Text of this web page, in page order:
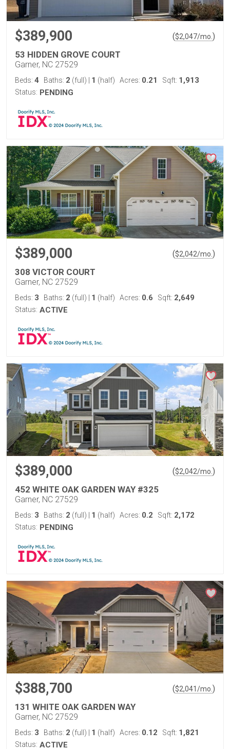
$389,900 ($2,047/mo. )
53 HIDDEN GROVE COURT
Garner, NC 27529
Beds: 4 Baths: 2 (full) 1 (half) Acres: 0.21 Sqft: 1,913
Status: PENDING
$389,000 ($2,042/mo. )
308 VICTOR COURT
Garner, NC 27529
Beds: 3 Baths: 2 (full) 1 (half) Acres: 0.6 Sqft: 2,649
Status: ACTIVE
$389,000 ($2,042/mo. )
452 WHITE OAK GARDEN WAY #325
Garner, NC 27529
Beds: 3 Baths: 2 (full) 1 (half) Acres: 0.2 Sqft: 2,172
Status: PENDING
$388,700 ($2,041/mo. )
131 WHITE OAK GARDEN WAY
Garner, NC 27529
Beds: 3 Baths: 2 (full) 1 (half) Acres: 0.12 Sqft: 1,821
Status: ACTIVE